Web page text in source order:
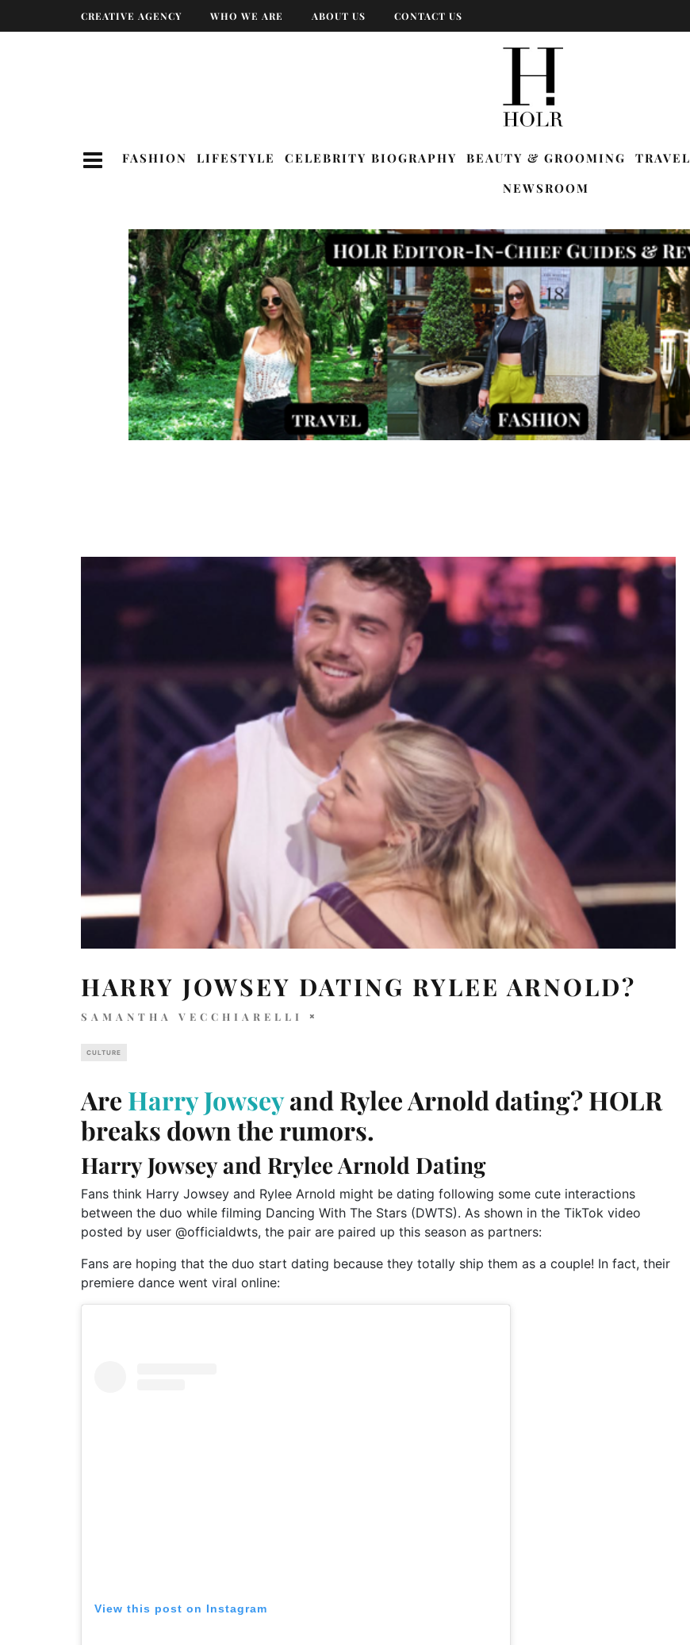
CREATIVE AGENCY WHO WE ARE ABOUT US CONTACT US
FASHION LIFESTYLE CELEBRITY BIOGRAPHY BEAUTY & GROOMING TRAVEL
NEWSROOM
HARRY JOWSEY DATING RYLEE ARNOLD?
SAMANTHA VECCHIARELLI
CULTURE
Are Harry Jowseyand Rylee Arnold dating? HOLR
breaks down the rumors.
Harry Jowsey and Rrylee Arnold Dating
Fans think Harry Jowsey and Rylee Arnold might be dating following some cute interactions
between the duo while filming Dancing With The Stars (DWTS). As shown in the TikTok video
posted by user @officialdwts, the pair are paired up this season as partners:
Fans are hoping that the duo start dating because they totally ship them as a couple! In fact, their
premiere dance went viral online:
View this post on Instagram